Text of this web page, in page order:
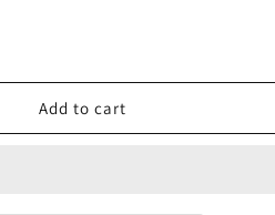
Add to cart